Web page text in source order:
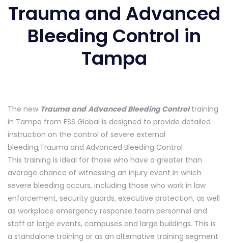
Trauma and Advanced
Bleeding Control in
Tampa
The new Trauma and Advanced Bleeding Controltraining
in Tampa from ESS Global is designed to provide detailed
instruction on the control of severe external
bleeding,Trauma and Advanced Bleeding Control
This training is ideal for those who have a greater than
average chance of witnessing an injury event in which
severe bleeding occurs, including those who work in law
enforcement, security guards, executive protection, as well
as workplace emergency response team personnel and
staff at large events, campuses and large buildings. This is
a standalone training or as an alternative training segment